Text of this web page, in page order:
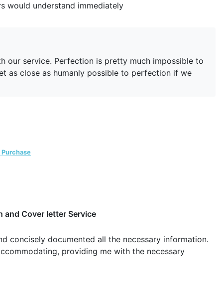
would understand immediately
our service. Perfection is pretty much impossible to
as close as humanly possible to perfection if we
and Cover letter Service
concisely documented all the necessary information.
providing me with the necessary